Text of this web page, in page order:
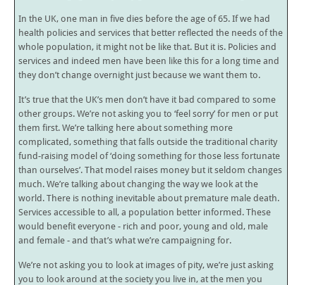
In the UK, one man in five dies before the age of 65. If we had
health policies and services that better reflected the needs of the
whole population, it might not be like that. But it is. Policies and
services and indeed men have been like this for a long time and
they don’t change overnight just because we want them to.
It’s true that the UK’s men don’t have it bad compared to some
other groups. We’re not asking you to ‘feel sorry’ for men or put
them first. We’re talking here about something more
complicated, something that falls outside the traditional charity
fund-raising model of ‘doing something for those less fortunate
than ourselves’. That model raises money but it seldom changes
much. We’re talking about changing the way we look at the
world. There is nothing inevitable about premature male death.
Services accessible to all, a population better informed. These
would benefit everyone - rich and poor, young and old, male
and female - and that’s what we’re campaigning for.
We’re not asking you to look at images of pity, we’re just asking
you to look around at the society you live in, at the men you